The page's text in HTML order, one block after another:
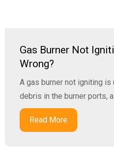
Gas Burner Not
Wrong?
A gas burner not igniting
debris in the burner ports,
Read More